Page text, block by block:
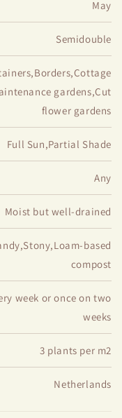
May
Semidouble
gardens,Cut
flower gardens
Full Sun,Partial Shade
Any
Moist but well-drained
based
compost
week or once on two
weeks
3 plants per m2
Netherlands